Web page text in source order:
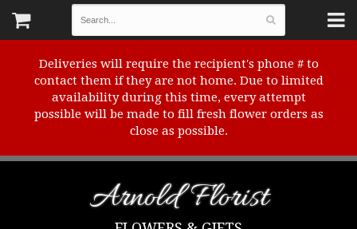
Deliveries will require the recipient's phone # to
contact them if they are not home. Due to limited
availability during this time, every attempt
possible will be made to fill fresh flower orders as
close as possible.
Arnold Florist